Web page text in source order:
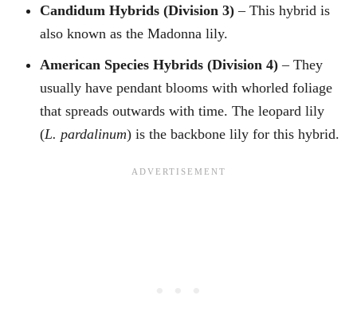
Candidum Hybrids (Division 3) – This hybrid is
also known as the Madonna lily.
American Species Hybrids (Division 4) – They
usually have pendant blooms with whorled foliage
that spreads outwards with time. The leopard lily
(L. pardalinum) is the backbone lily for this hybrid.